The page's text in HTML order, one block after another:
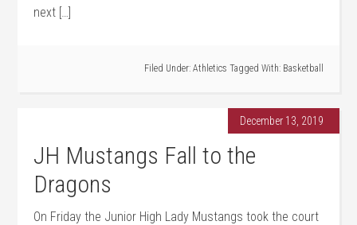
next […]
Filed Under: Athletics Tagged With: Basketball
December 13, 2019
JH Mustangs Fall to the
Dragons
On Friday the Junior High Lady Mustangs took the court